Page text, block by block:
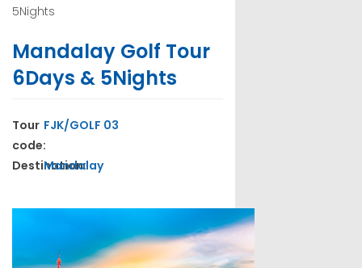
5Nights
Mandalay Golf Tour
6Days & 5Nights
Tour
code:
FJK/GOLF 03
Destination:
Mandalay